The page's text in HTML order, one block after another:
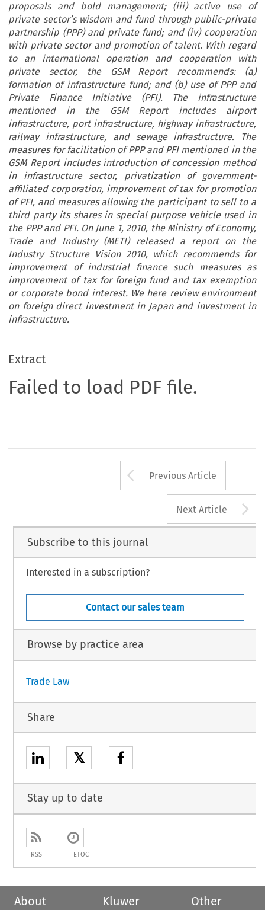
proposals and bold management; (iii) active use of
private sector’s wisdom and fund through public-private
partnership (PPP) and private fund; and (iv) cooperation
with private sector and promotion of talent. With regard
to an international operation and cooperation with
private sector, the GSM Report recommends: (a)
formation of infrastructure fund; and (b) use of PPP and
Private Finance Initiative (PFI). The infrastructure
mentioned in the GSM Report includes airport
infrastructure, port infrastructure, highway infrastructure,
railway infrastructure, and sewage infrastructure. The
measures for facilitation of PPP and PFI mentioned in the
GSM Report includes introduction of concession method
in infrastructure sector, privatization of government-
affiliated corporation, improvement of tax for promotion
of PFI, and measures allowing the participant to sell to a
third party its shares in special purpose vehicle used in
the PPP and PFI. On June 1, 2010, the Ministry of Economy,
Trade and Industry (METI) released a report on the
Industry Structure Vision 2010, which recommends for
improvement of industrial finance such measures as
improvement of tax for foreign fund and tax exemption
or corporate bond interest. We here review environment
on foreign direct investment in Japan and investment in
infrastructure.
Extract
Failed to load PDF file.
Arrow button
Previous Article
Next Article
Subscribe to this journal
Interested in a subscription?
Contact our sales team
Browse by practice area
Trade Law
Share
𝕏
Stay up to date
RSS ETOC
About
Kluwer
Other